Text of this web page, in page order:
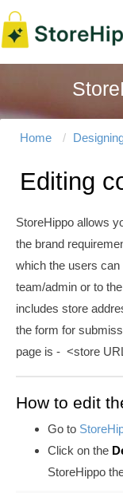
Home
Editing
StoreHippo allows
the brand
which the users can
team/admin or to
includes store
the form for
page is - <store
How to edit
Go to
Click on the
StoreHippo